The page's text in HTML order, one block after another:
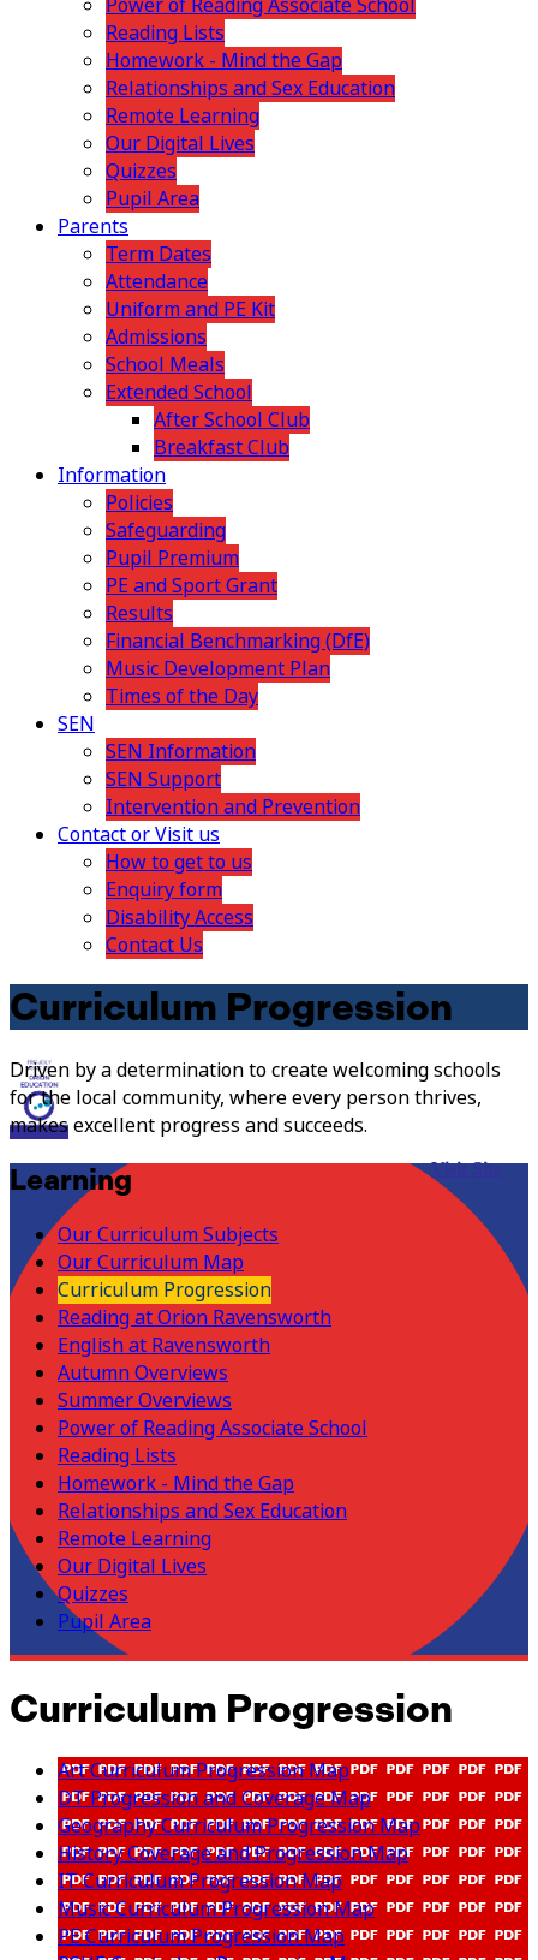
Reading Lists
Homework - Mind the Gap
Relationships and Sex Education
Remote Learning
Our Digital Lives
Quizzes
Pupil Area
Parents
Term Dates
Attendance
Uniform and PE Kit
Admissions
School Meals
Extended School
After School Club
Breakfast Club
Information
Policies
Safeguarding
Pupil Premium
PE and Sport Grant
Results
Financial Benchmarking (DfE)
Music Development Plan
Times of the Day
SEN
SEN Information
SEN Support
Intervention and Prevention
Contact or Visit us
How to get to us
Enquiry form
Disability Access
Contact Us
Curriculum Progression
Driven by a determination to create welcoming schools
for the local community, where every person thrives,
makes excellent progress and succeeds.
Visit Site
Learning
Our Curriculum Subjects
Our Curriculum Map
Curriculum Progression
Reading at Orion Ravensworth
English at Ravensworth
Autumn Overviews
Summer Overviews
Power of Reading Associate School
Reading Lists
Homework - Mind the Gap
Relationships and Sex Education
Remote Learning
Our Digital Lives
Quizzes
Pupil Area
Curriculum Progression
Art Curriculum Progression Map
DT Progression and Coverage Map
Geography Curriculum Progression Map
History Coverage and Progression Map
IT Curriculum Progression Map
Music Curriculum Progression Map
PE Curriculum Progression Map